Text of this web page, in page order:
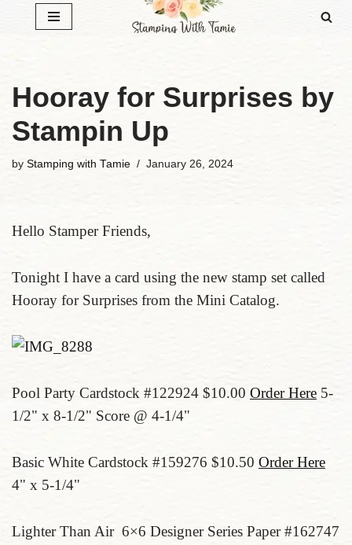
Hooray for Surprises by
Stampin Up
by Stamping with Tamie January 26, 2024
Hello Stamper Friends,
Tonight I have a card using the new stamp set called
Hooray for Surprises from the Mini Catalog.
Pool Party Cardstock #122924 $10.00 Order Here 5-
1/2" x 8-1/2" Score @ 4-1/4"
Basic White Cardstock #159276 $10.50 Order Here
4" x 5-1/4"
Lighter Than Air 6×6 Designer Series Paper #162747